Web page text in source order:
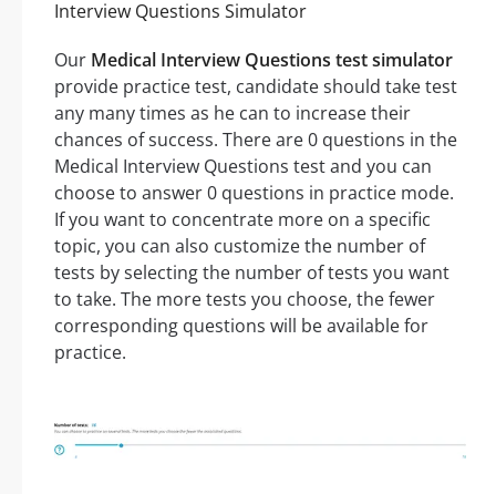
Interview Questions Simulator
Our Medical Interview Questions test simulator
provide practice test, candidate should take test
any many times as he can to increase their
chances of success. There are 0 questions in the
Medical Interview Questions test and you can
choose to answer 0 questions in practice mode.
If you want to concentrate more on a specific
topic, you can also customize the number of
tests by selecting the number of tests you want
to take. The more tests you choose, the fewer
corresponding questions will be available for
practice.